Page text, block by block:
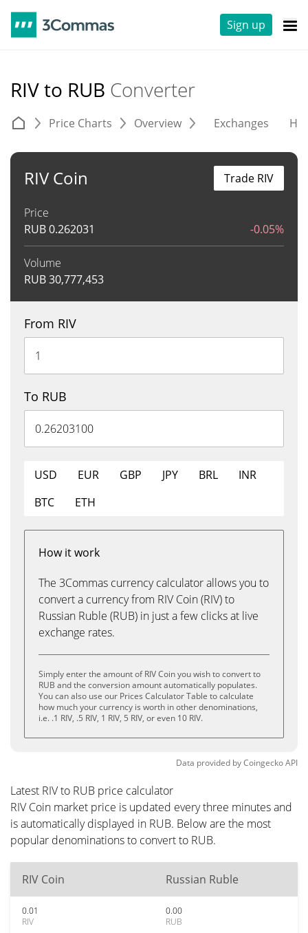
Sign up
RIV to RUB Converter
Price Charts Overview Exchanges
RIV Coin
Price
RUB0.262031 -0.05%
Volume
RUB30,777,453
Trade RIV
From RIV
To RUB
USD EUR GBP JPY BRL
INR
BTC
ETH
How it work
The 3Commas currency calculator allows you to
convert a currency from RIV Coin (RIV) to
Russian Ruble (RUB) in just a few clicks at live
exchange rates.
Simply enter the amount of RIV Coin you wish to convert to
RUB and the conversion amount automatically populates.
You can also use our Prices Calculator Table to calculate
how much your currency is worth in other denominations,
i.e. .1 RIV, .5 RIV, 1 RIV, 5 RIV, or even 10 RIV.
Data provided byCoingeckoAPI
Latest RIV to RUB price calculator
RIV Coin market price is updated every three minutes and
is automatically displayed in RUB. Below are the most
popular denominations to convert to RUB.
RIV Coin Russian Ruble
0.01
RIV
0.00
RUB